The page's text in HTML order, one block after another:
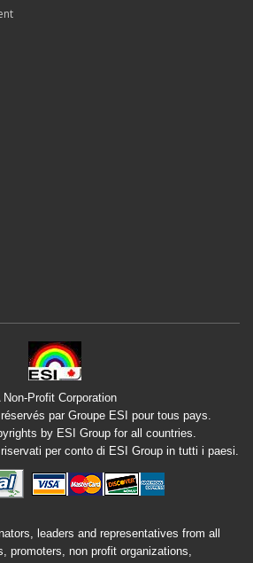
Non-Profit Corporation
par Groupe ESI pour tous pays.
by ESI Group for all countries.
per conto di ESI Group in tutti i paesi.
leaders and representatives from all
promoters, non profit organizations,